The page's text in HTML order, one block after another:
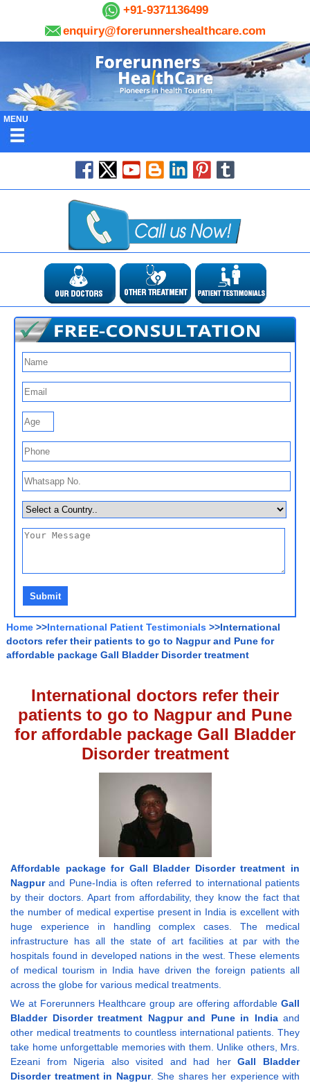
+91-9371136499
enquiry@forerunnershealthcare.com
MENU
Home >>International Patient Testimonials >>International
doctors refer their patients to go to Nagpur and Pune for
affordable package Gall Bladder Disorder treatment
International doctors refer their
patients to go to Nagpur and Pune
for affordable package Gall Bladder
Disorder treatment
Affordable package for Gall Bladder Disorder treatment in
Nagpurand Pune-India is often referred to international patients
by their doctors. Apart from affordability, they know the fact that
the number of medical expertise present in India is excellent with
huge experience in handling complex cases. The medical
infrastructure has all the state of art facilities at par with the
hospitals found in developed nations in the west. These elements
of medical tourism in India have driven the foreign patients all
across the globe for various medical treatments.
We at Forerunners Healthcare group are offering affordable Gall
Bladder Disorder treatment Nagpur and Pune in Indiaand
other medical treatments to countless international patients. They
take home unforgettable memories with them. Unlike others, Mrs.
Ezeani from Nigeria also visited and had herGall Bladder
Disorder treatment in Nagpur. She shares her experience with